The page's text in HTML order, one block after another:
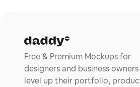
Free & Premium Mockups for
designers and business
level up their portfolio,